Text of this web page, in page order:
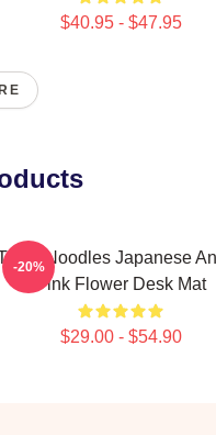
$40.95 - $47.95
Noodles Japanese
Pink Flower Desk Mat
$29.00 - $54.90
-20%